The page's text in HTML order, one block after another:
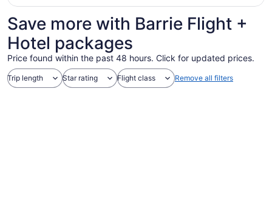
Save more with Barrie Flight +
Hotel packages
Price found within the past 48 hours. Click for updated prices.
Trip length Star rating Flight class Remove all filters